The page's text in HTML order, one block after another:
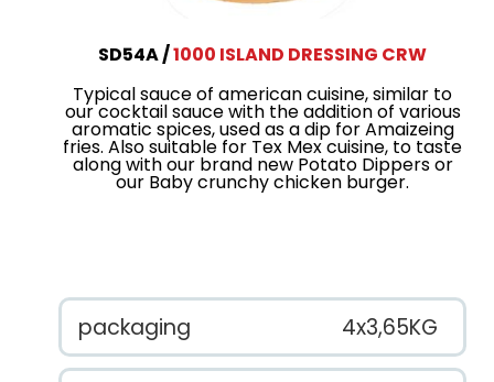
SD54A 1000 ISLAND DRESSING CRW
Typical sauce of american cuisine, similar to
our cocktail sauce with the addition of various
aromatic spices, used as a dip for Amaizeing
fries. Also suitable for Tex Mex cuisine, to taste
along with our brand new Potato Dippers or
our Baby crunchy chicken burger.
packaging 4x3,65KG